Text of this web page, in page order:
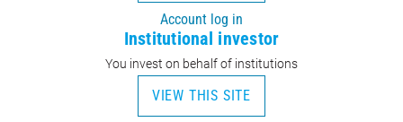
Account log in
Institutional investor
You invest on behalf of institutions
VIEW THIS SITE